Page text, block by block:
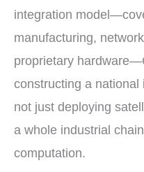
integration
manufacturing,
proprietary
constructing a
not just deploying
a whole industrial
computation.